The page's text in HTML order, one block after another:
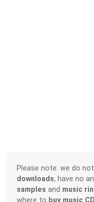
Please note: we do
downloads, have no
samples and music
where to buy music